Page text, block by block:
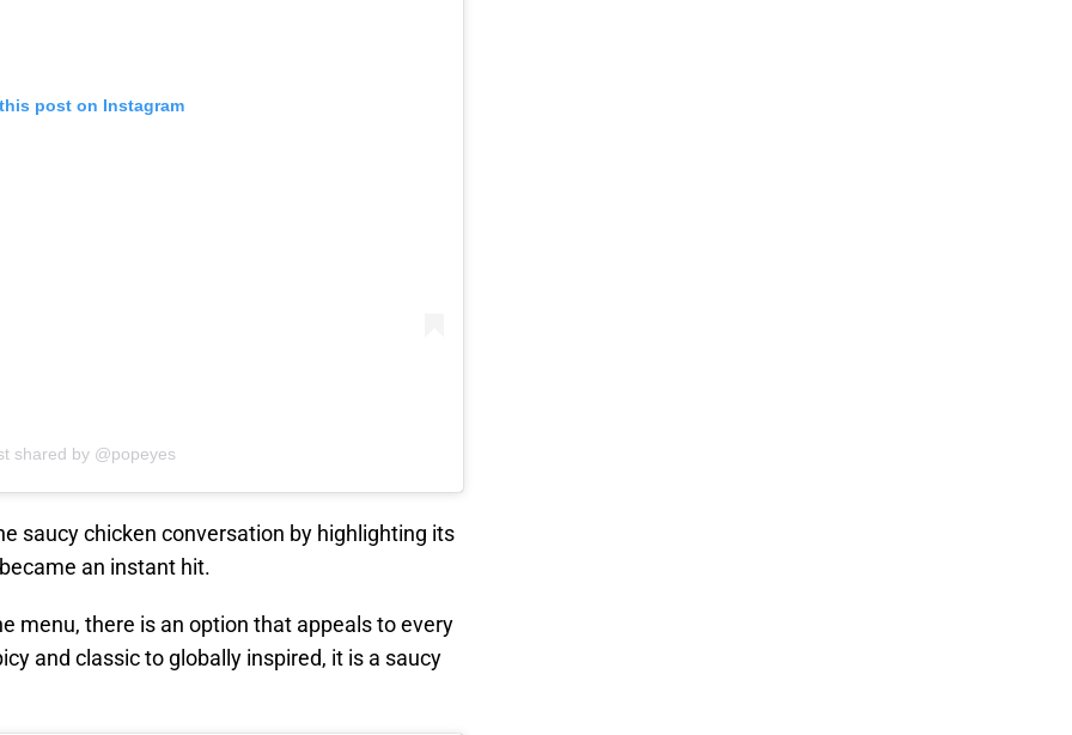
post on Instagram
shared by @popeyes
saucy chicken conversation by highlighting its
an instant hit.
menu, there is an option that appeals to every
and classic to globally inspired, it is a saucy